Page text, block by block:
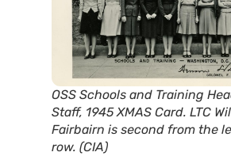
OSS Schools and Training
Staff, 1945 XMAS Card. LTC
Fairbairn is second from the
row. (CIA)